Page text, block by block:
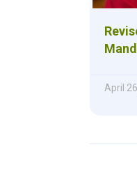
April